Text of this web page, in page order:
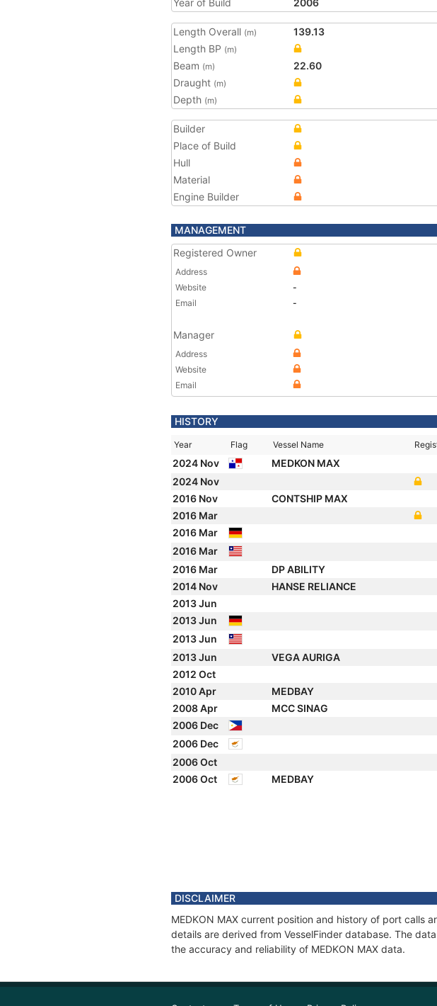
Year of Build
2006
Length Overall (m)
139.13
Length BP (m)
Beam (m)
22.60
Draught (m)
Depth (m)
Builder
Place of Build
Hull
Material
Engine Builder
MANAGEMENT
Registered Owner
Address
Website
-
Email
-
Manager
Address
Website
Email
HISTORY
Year Flag Vessel Name
2024 Nov
MEDKON MAX
2024 Nov
2016 Nov
CONTSHIP MAX
2016 Mar
2016 Mar
2016 Mar
2016 Mar
DP ABILITY
2014 Nov
HANSE RELIANCE
2013 Jun
2013 Jun
2013 Jun
2013 Jun
VEGA AURIGA
2012 Oct
2010 Apr
MEDBAY
2008 Apr
MCC SINAG
2006 Dec
2006 Dec
2006 Oct
2006 Oct
MEDBAY
DISCLAIMER
MEDKON MAX current position and history of port calls
details are derived from VesselFinder database. The
the accuracy and reliability of MEDKON MAX data.